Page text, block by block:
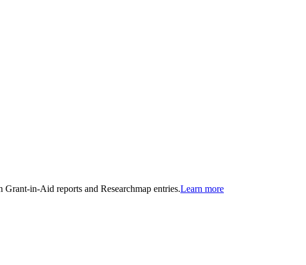
Grant-in-Aid reports and Researchmap entries.Learn more